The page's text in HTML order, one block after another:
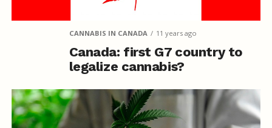
CANNABIS IN CANADA 11 years ago
Canada: first G7 country to
legalize cannabis?